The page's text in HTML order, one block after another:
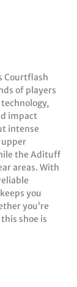
Courtflash
of players
impact
intense
the Adituff
areas. With
you
you’re
shoe is